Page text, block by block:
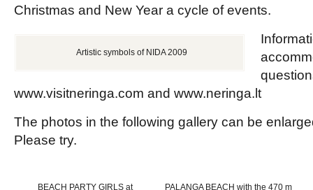
Christmas and New Year a cycle of events.
Artistic symbols of NIDA 2009
www.visitneringa.com and www.neringa.lt
The photos in the following gallery can be
Please try.
BEACH PARTY GIRLS at
PALANGA BEACH with the 470 m